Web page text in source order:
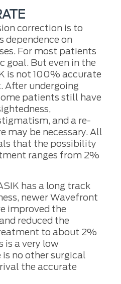
correction is to
dependence on
For most patients
goal. But even in the
is not 100% accurate
undergoing
patients still have
and a re-
may be necessary. All
that the possibility
ranges from 2%
has a long track
newer Wavefront
improved the
reduced the
to about 2%
is a very low
is no other surgical
the accurate